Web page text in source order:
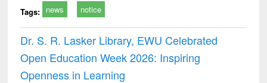
Tags: news notice
Dr. S. R. Lasker Library, EWU Celebrated
Open Education Week 2026: Inspiring
Openness in Learning